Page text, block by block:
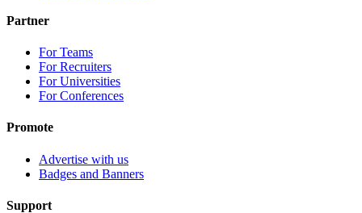
Partner
For Teams
For Recruiters
For Universities
For Conferences
Promote
Advertise with us
Badges and Banners
Support